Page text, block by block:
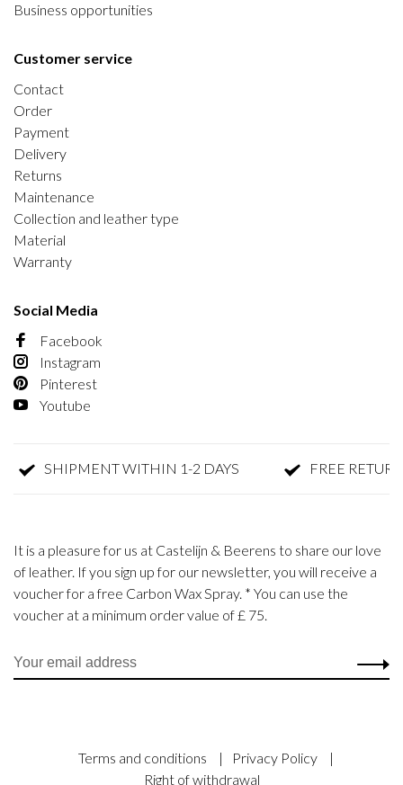
Business opportunities
Customer service
Contact
Order
Payment
Delivery
Returns
Maintenance
Collection and leather type
Material
Warranty
Social Media
Facebook
Instagram
Pinterest
Youtube
SHIPMENT WITHIN 1-2 DAYS FREE RETURN
It is a pleasure for us at Castelijn & Beerens to share our love
of leather. If you sign up for our newsletter, you will receive a
voucher for a free Carbon Wax Spray. * You can use the
voucher at a minimum order value of £ 75.
Terms and conditions | Privacy Policy
|
Right of withdrawal